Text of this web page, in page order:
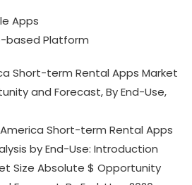
Apps
based Platform
Short-term Rental Apps Market
and Forecast, By End-Use,
America Short-term Rental Apps
by End-Use: Introduction
Size Absolute $ Opportunity